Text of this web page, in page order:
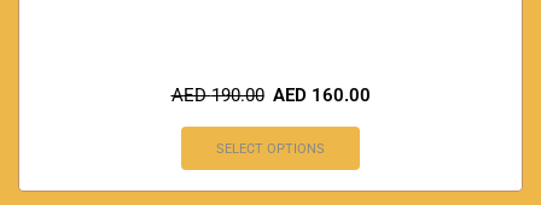
AED190.00 AED 160.00
SELECT OPTIONS